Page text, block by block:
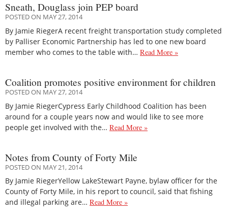
Sneath, Douglass join PEP board
POSTED ON MAY 27, 2014
By Jamie RiegerA recent freight transportation study completed
by Palliser Economic Partnership has led to one new board
member who comes to the table with… Read More »
Coalition promotes positive environment for children
POSTED ON MAY 27, 2014
By Jamie RiegerCypress Early Childhood Coalition has been
around for a couple years now and would like to see more
people get involved with the… Read More »
Notes from County of Forty Mile
POSTED ON MAY 21, 2014
By Jamie RiegerYellow LakeStewart Payne, bylaw officer for the
County of Forty Mile, in his report to council, said that fishing
and illegal parking are… Read More »